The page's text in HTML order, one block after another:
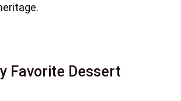
Favorite Dessert